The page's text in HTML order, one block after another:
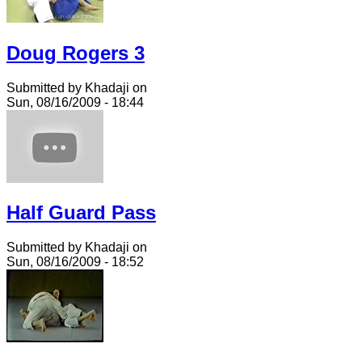
Doug Rogers 3
Submitted by Khadaji on
Sun, 08/16/2009 - 18:44
Half Guard Pass
Submitted by Khadaji on
Sun, 08/16/2009 - 18:52